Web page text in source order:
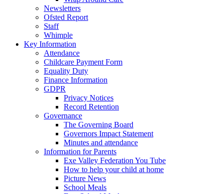
Newsletters
Ofsted Report
Staff
Whimple
Key Information
Attendance
Childcare Payment Form
Equality Duty
Finance Information
GDPR
Privacy Notices
Record Retention
Governance
The Governing Board
Governors Impact Statement
Minutes and attendance
Information for Parents
Exe Valley Federation You Tube
How to help your child at home
Picture News
School Meals